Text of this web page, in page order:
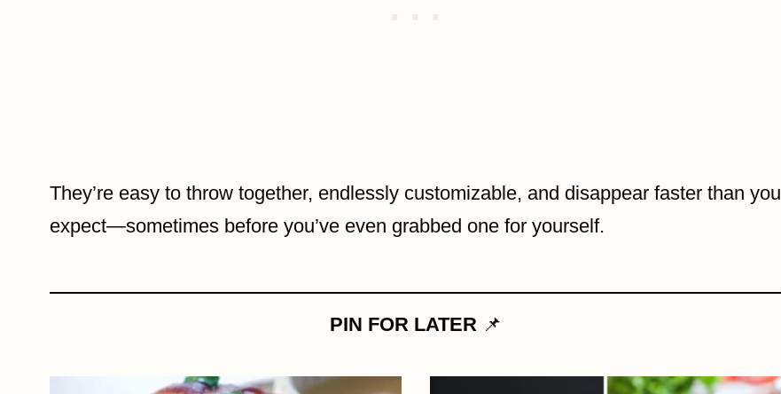
They’re easy to throw together, endlessly customizable, and disappear faster than you
expect—sometimes before you’ve even grabbed one for yourself.
PIN FOR LATER📌